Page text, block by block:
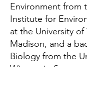
Environment from
Institute for
at the University of
Madison, and a
Biology from the
Wisconsin-Stevens